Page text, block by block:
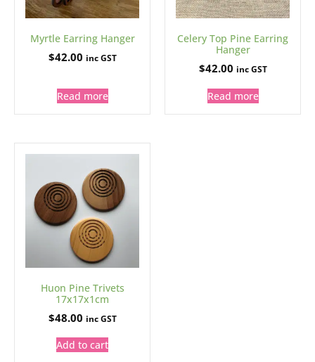
Myrtle Earring Hanger
$42.00 inc GST
Read more
Celery Top Pine Earring
Hanger
$42.00 inc GST
Read more
Huon Pine Trivets
17x17x1cm
$48.00 inc GST
Add to cart